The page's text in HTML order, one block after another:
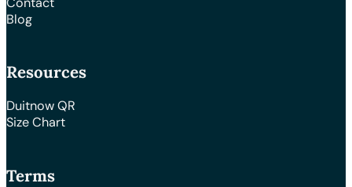
Blog
Resources
Duitnow QR
Size Chart
Terms